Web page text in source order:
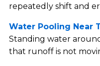
repeatedly shift and
Water Pooling Near
Standing water
that runoff is not